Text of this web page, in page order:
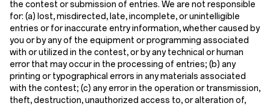
the contest or submission of entries. We are not responsible
for: (a) lost, misdirected, late, incomplete, or unintelligible
entries or for inaccurate entry information, whether caused by
you or by any of the equipment or programming associated
with or utilized in the contest, or by any technical or human
error that may occur in the processing of entries; (b) any
printing or typographical errors in any materials associated
with the contest; (c) any error in the operation or transmission,
theft, destruction, unauthorized access to, or alteration of,